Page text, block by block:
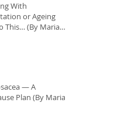
With
or Ageing
This… (By Maria
— A
Plan (By Maria